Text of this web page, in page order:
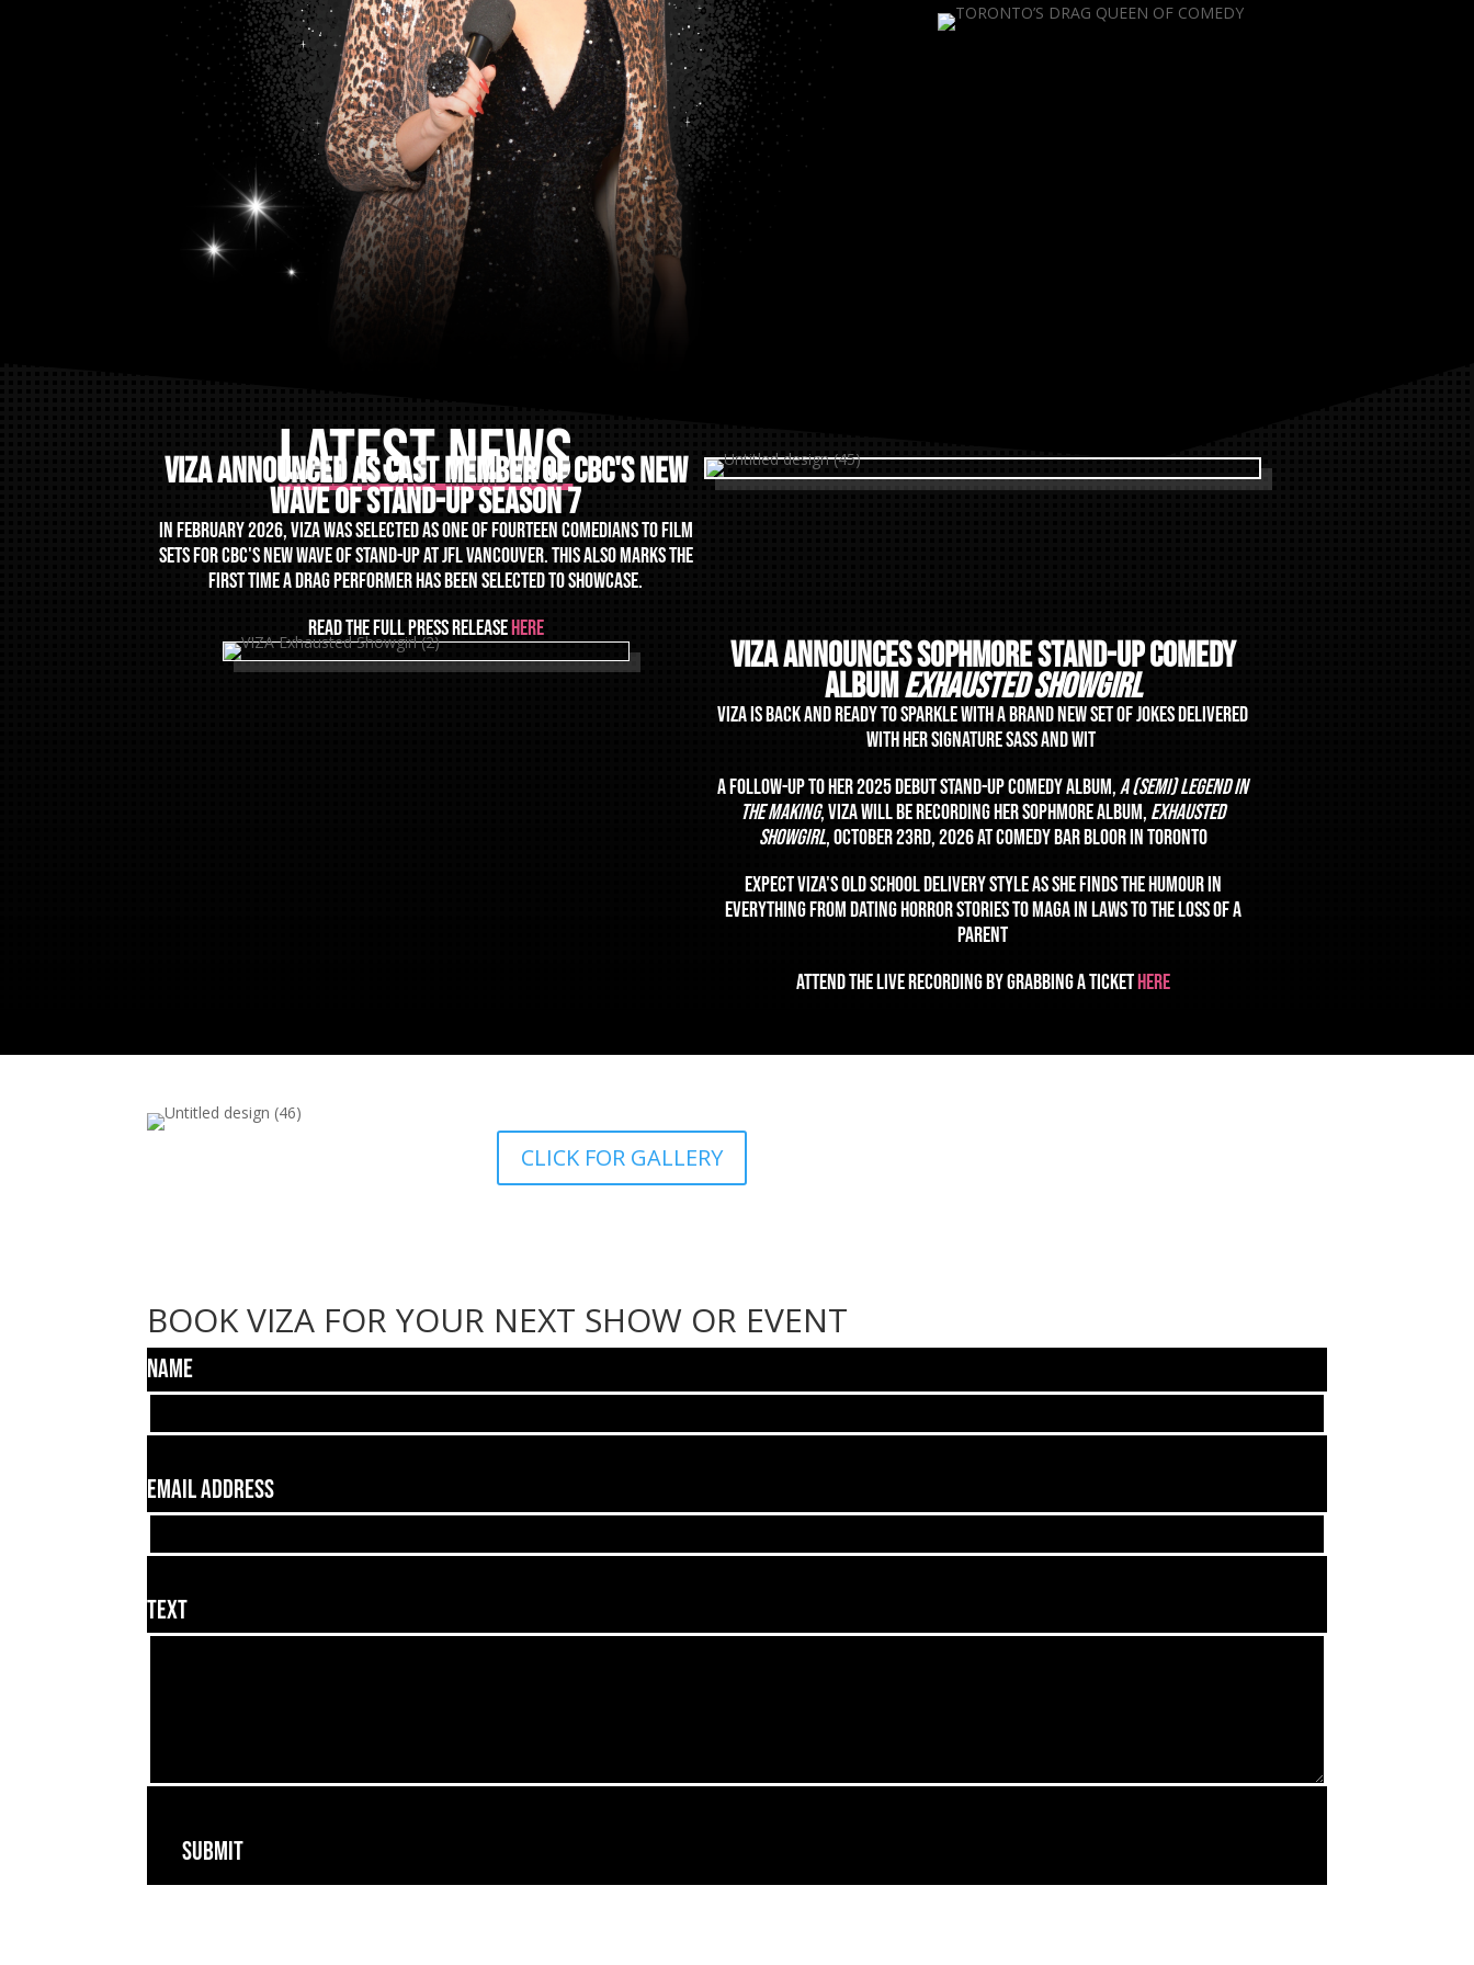
LATEST NEWS
VIZA announced as cast member of CBC's New
Wave Of Stand-Up season 7
IN FEBRUARY 2026, VIZA WAS SELECTED AS ONE OF FOURTEEN COMEDIANS TO FILM
SETS FOR CBC'S NEW WAVE OF STAND-UP AT JFL VANCOUVER. THIS ALSO MARKS THE
FIRST TIME A DRAG PERFORMER HAS BEEN SELECTED TO SHOWCASE.
READ THE FULL PRESS RELEASEHERE
VIZA announceS SOPHMORE STAND-UP COMEDY
ALBUMEXHAUSTED SHOWGIRL
VIZA IS BACK AND READY TO SPARKLE WITH A BRAND NEW SET OF JOKES DELIVERED
WITH HER SIGNATURE SASS AND WIT
A FOLLOW-UP TO HER 2025 DEBUT STAND-UP COMEDY ALBUM,A (SEMI) LEGEND IN
THE MAKING, VIZA WILL BE RECORDING HER SOPHMORE ALBUM, EXHAUSTED
SHOWGIRL, OCTOBER 23RD, 2026 AT COMEDY BAR BLOOR IN TORONTO
EXPECT VIZA'S OLD SCHOOL DELIVERY STYLE AS SHE FINDS THE HUMOUR IN
EVERYTHING FROM DATING HORROR STORIES TO MAGA IN LAWS TO THE LOSS OF A
PARENT
ATTEND THE LIVE RECORDING BY GRABBING A TICKETHERE
CLICK FOR GALLERY
BOOK VIZA FOR YOUR NEXT SHOW OR EVENT
Name
Email Address
Text
Submit